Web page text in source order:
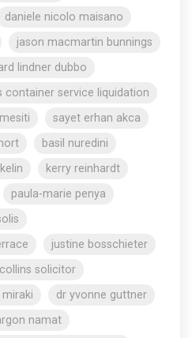
daniele nicolo maisano
jason macmartin bunnings
lindner dubbo
container service liquidation
sayet erhan akca
basil nuredini
kerry reinhardt
paula-marie penya
justine bosschieter
solicitor
dr yvonne guttner
namat